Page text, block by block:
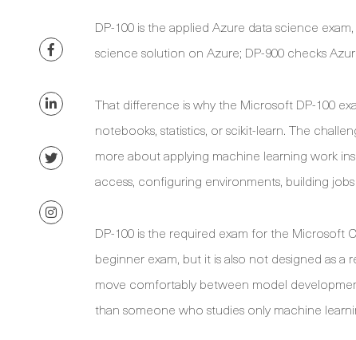
DP-100 is the applied Azure data science
science solution on Azure; DP-900 checks
That difference is why the Microsoft DP-100
notebooks, statistics, or scikit-learn. The
more about applying machine learning work
access, configuring environments, building
DP-100 is the required exam for the Microsoft
beginner exam, but it is also not designed as
move comfortably between model
than someone who studies only machine